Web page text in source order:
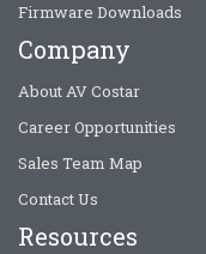
Firmware Downloads
Company
About AV Costar
Career Opportunities
Sales Team Map
Contact Us
Resources